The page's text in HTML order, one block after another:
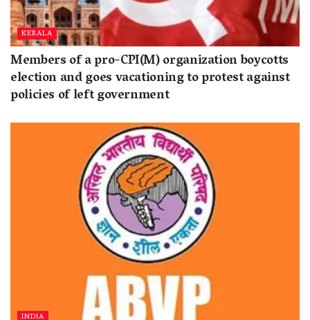
KERALA
Members of a pro-CPI(M) organization boycotts
election and goes vacationing to protest against
policies of left government
INDIA